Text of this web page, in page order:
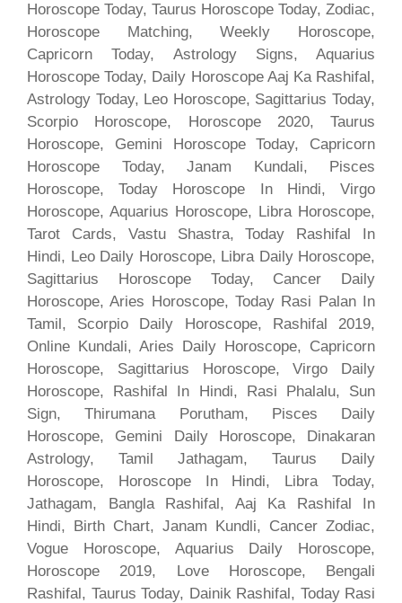
Horoscope Today, Taurus Horoscope Today, Zodiac,
Horoscope Matching, Weekly Horoscope,
Capricorn Today, Astrology Signs, Aquarius
Horoscope Today, Daily Horoscope Aaj Ka Rashifal,
Astrology Today, Leo Horoscope, Sagittarius Today,
Scorpio Horoscope, Horoscope 2020, Taurus
Horoscope, Gemini Horoscope Today, Capricorn
Horoscope Today, Janam Kundali, Pisces
Horoscope, Today Horoscope In Hindi, Virgo
Horoscope, Aquarius Horoscope, Libra Horoscope,
Tarot Cards, Vastu Shastra, Today Rashifal In
Hindi, Leo Daily Horoscope, Libra Daily Horoscope,
Sagittarius Horoscope Today, Cancer Daily
Horoscope, Aries Horoscope, Today Rasi Palan In
Tamil, Scorpio Daily Horoscope, Rashifal 2019,
Online Kundali, Aries Daily Horoscope, Capricorn
Horoscope, Sagittarius Horoscope, Virgo Daily
Horoscope, Rashifal In Hindi, Rasi Phalalu, Sun
Sign, Thirumana Porutham, Pisces Daily
Horoscope, Gemini Daily Horoscope, Dinakaran
Astrology, Tamil Jathagam, Taurus Daily
Horoscope, Horoscope In Hindi, Libra Today,
Jathagam, Bangla Rashifal, Aaj Ka Rashifal In
Hindi, Birth Chart, Janam Kundli, Cancer Zodiac,
Vogue Horoscope, Aquarius Daily Horoscope,
Horoscope 2019, Love Horoscope, Bengali
Rashifal, Taurus Today, Dainik Rashifal, Today Rasi